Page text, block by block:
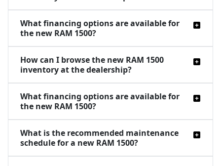
What financing options are available for
the new RAM 1500?
How can I browse the new RAM 1500
inventory at the dealership?
What financing options are available for
the new RAM 1500?
What is the recommended maintenance
schedule for a new RAM 1500?